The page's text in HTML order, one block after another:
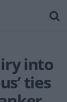
into
ties